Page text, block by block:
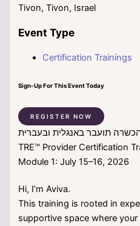
Tivon, Tivon, Israel
Event Type
Certification Trainings
Sign-Up For This Event Today
REGISTER NOW
תועבר באנגלית ובעברית
TRE™ Provider Certification
Module 1: July 15–16, 2026
Hi, I’m Aviva.
This training is rooted in
supportive space where